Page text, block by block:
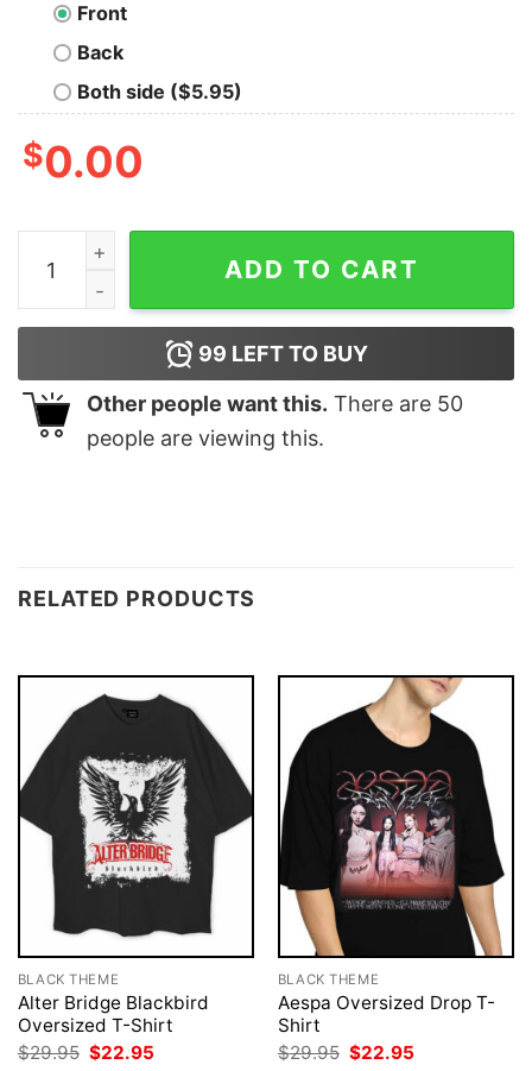
Front
Back
Both side ($5.95)
$0.00
The Krusty Krab Short Sleeve T-Shirt quantity
ADD TO CART
99 LEFT TO BUY
Other people want this. There are 50
people are viewing this.
RELATED PRODUCTS
BLACK THEME
Alter Bridge Blackbird
Oversized T-Shirt
$29.95 Original
$22.95
BLACK THEME
Aespa Oversized Drop T-
Shirt
$29.95 Original
$22.95